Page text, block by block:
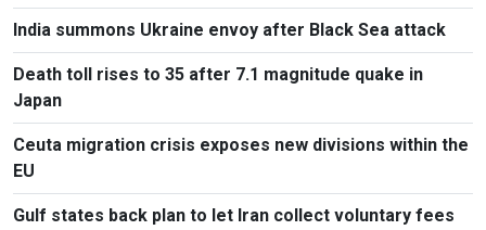
India summons Ukraine envoy after Black Sea attack
Death toll rises to 35 after 7.1 magnitude quake in
Japan
Ceuta migration crisis exposes new divisions within the
EU
Gulf states back plan to let Iran collect voluntary fees